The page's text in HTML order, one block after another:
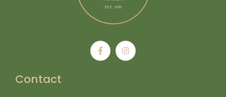
Contact